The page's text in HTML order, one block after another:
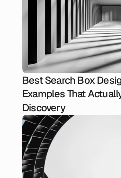
Best Search Box
Examples That
Discovery